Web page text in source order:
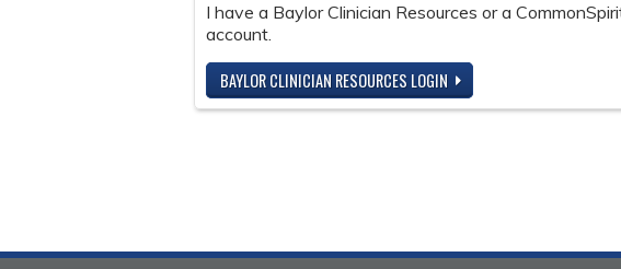
I have a Baylor Clinician Resources or a
account.
BAYLOR CLINICIAN RESOURCES LOGIN